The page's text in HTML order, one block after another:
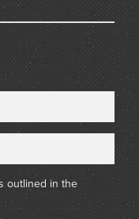
outlined in the